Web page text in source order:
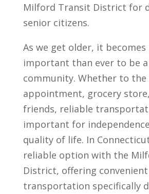
Milford Transit District for
senior citizens.
As we get older, it becomes
important than ever to be
community. Whether to the
appointment, grocery
friends, reliable
important for
quality of life. In
reliable option with the
District, offering
transportation specifically